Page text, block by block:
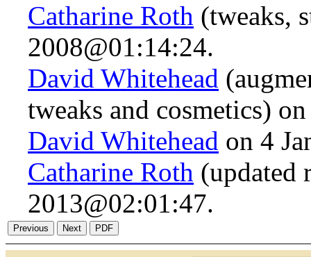
Catharine Roth (tweaks,
2008@01:14:24.
David Whitehead
tweaks and cosmetics)
David Whitehead on 4
Catharine Roth (updated
2013@02:01:47.